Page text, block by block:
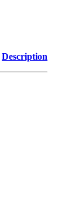
Description